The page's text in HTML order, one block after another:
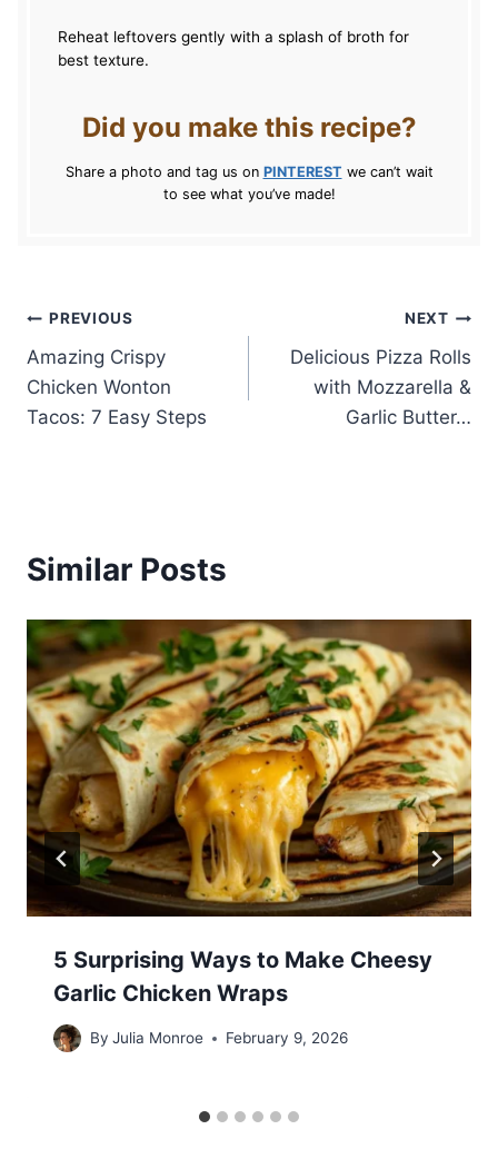
Reheat leftovers gently with a splash of broth for
best texture.
Did you make this recipe?
Share a photo and tag us on PINTEREST we can’t wait
to see what you’ve made!
Post
navigation
PREVIOUS
Amazing Crispy
Chicken Wonton
Tacos: 7 Easy Steps
NEXT
Delicious Pizza Rolls
with Mozzarella &
Garlic Butter…
Similar Posts
5 Surprising Ways to Make Cheesy
Garlic Chicken Wraps
By Julia Monroe February 9, 2026